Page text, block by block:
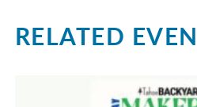
RELATED